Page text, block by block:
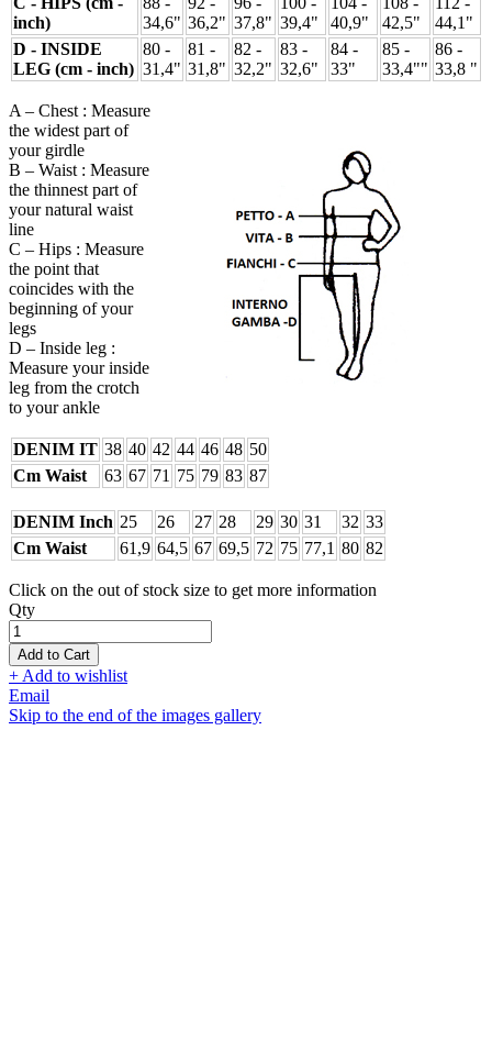
inch)
34,6" 36,2" 37,8" 39,4"
40,9"
42,5"
44,1"
D - INSIDE
LEG (cm - inch)
80 -
31,4"
81 -
31,8"
82 -
32,2"
83 -
32,6"
84 -
33"
85 -
33,4""
86 -
33,8 "
A – Chest : Measure
the widest part of
your girdle
B – Waist : Measure
the thinnest part of
your natural waist
line
C – Hips : Measure
the point that
coincides with the
beginning of your
legs
D – Inside leg :
Measure your inside
leg from the crotch
to your ankle
DENIM IT 38 40 42 44 46 48 50
Cm Waist
63 67 71 75 79 83 87
DENIM Inch 25 26 27 28 29 30 31 32 33
Cm Waist
61,9 64,5 67 69,5 72 75 77,1 80 82
Click on the out of stock size to get more information
Qty
Add to Cart
+ Add to wishlist
Email
Skip to the end of the images gallery